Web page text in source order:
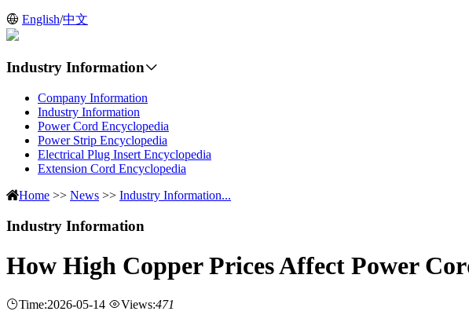
English/中文
Industry Information
Company Information
Industry Information
Power Cord Encyclopedia
Power Strip Encyclopedia
Electrical Plug Insert Encyclopedia
Extension Cord Encyclopedia
Home >> News >> Industry Information...
Industry Information
How High Copper Prices Affect Power
Time:2026-05-14 Views:471